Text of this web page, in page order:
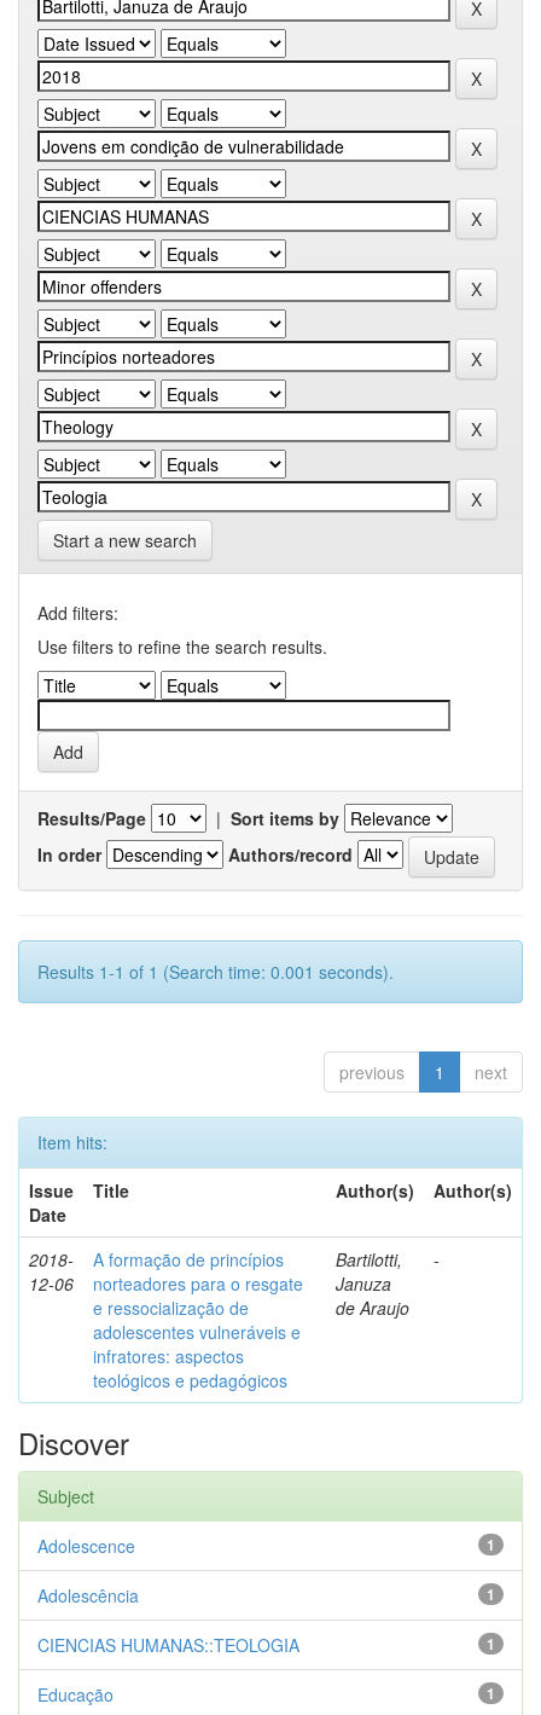
Start a new search
Add filters:
Use filters to refine the search results.
Results/Page | Sort items by
In order
Authors/record
Results 1-1 of 1 (Search time: 0.001 seconds).
previous 1 next
Item hits:
Issue
Date
Title Author(s) Author(s)
2018-
12-06
A formação de princípios
norteadores para o resgate
e ressocialização de
adolescentes vulneráveis e
infratores: aspectos
teológicos e pedagógicos
Bartilotti,
Januza
de Araujo
-
Discover
Subject
1
Adolescence
1
Adolescência
1
CIENCIAS HUMANAS::TEOLOGIA
1
Educação